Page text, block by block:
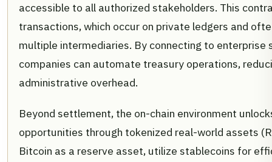
accessible to all authorized stakeholders. This
transactions, which occur on private ledgers and
multiple intermediaries. By connecting to
companies can automate treasury operations,
administrative overhead.
Beyond settlement, the on-chain environment
opportunities through tokenized real-world assets
Bitcoin as a reserve asset, utilize stablecoins for